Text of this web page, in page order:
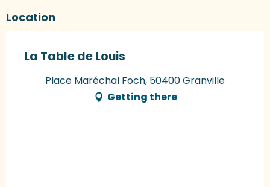
Location
La Table de Louis
Place Maréchal Foch, 50400 Granville
Getting there